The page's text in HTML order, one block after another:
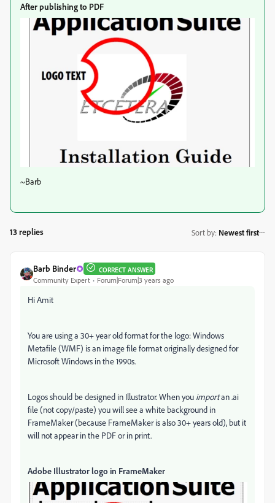
After publishing to PDF
~Barb
13 replies Sort by: Newest first
Barb Binder CORRECT ANSWER
Community Expert Forum|Forum|3 years ago
Hi Amit
You are using a 30+ year old format for the logo: Windows
Metafile (WMF) is an image file format originally designed for
Microsoft Windows in the 1990s.
Logos should be designed in Illustrator. When you importan .ai
file (not copy/paste) you will see a white background in
FrameMaker (because FrameMaker is also 30+ years old), but it
will not appear in the PDF or in print.
Adobe Illustrator logo in FrameMaker